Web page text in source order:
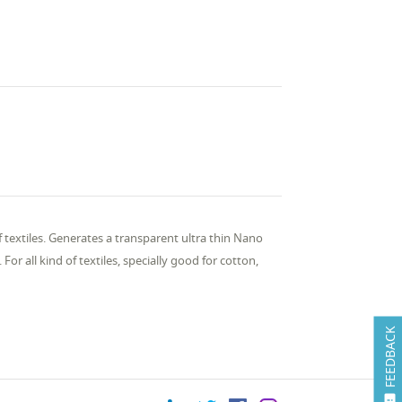
FEEDBACK
Generates a transparent ultra thin Nano
all kind of textiles, specially good for cotton,